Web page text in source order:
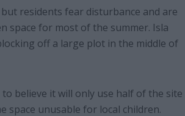
residents fear disturbance and are
space for most of the summer. Isla
off a large plot in the middle of
to believe it will only use half of the site
space unusable for local children.